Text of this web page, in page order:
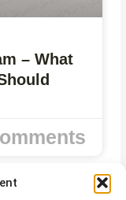
– What